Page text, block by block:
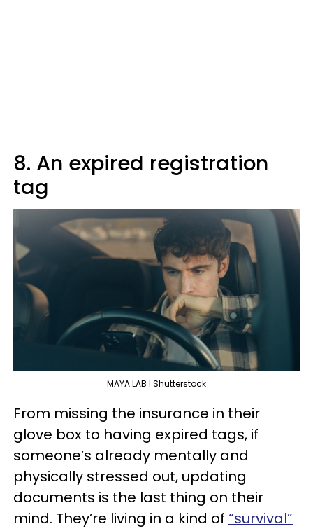
8. An expired registration
tag
MAYA LAB | Shutterstock
From missing the insurance in their
glove box to having expired tags, if
someone’s already mentally and
physically stressed out, updating
documents is the last thing on their
mind. They’re living in a kind of “survival”